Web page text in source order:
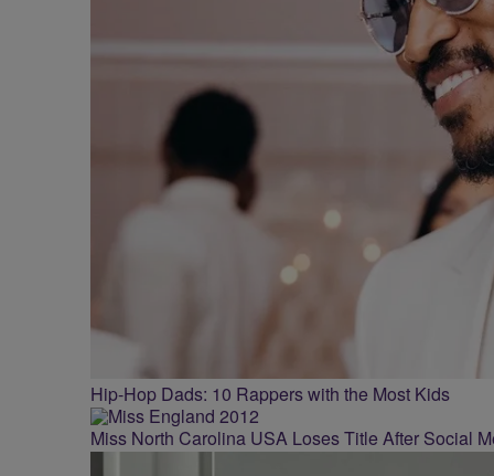
Hip-Hop Dads: 10 Rappers with the Most Kids
Miss North Carolina USA Loses Title After Social